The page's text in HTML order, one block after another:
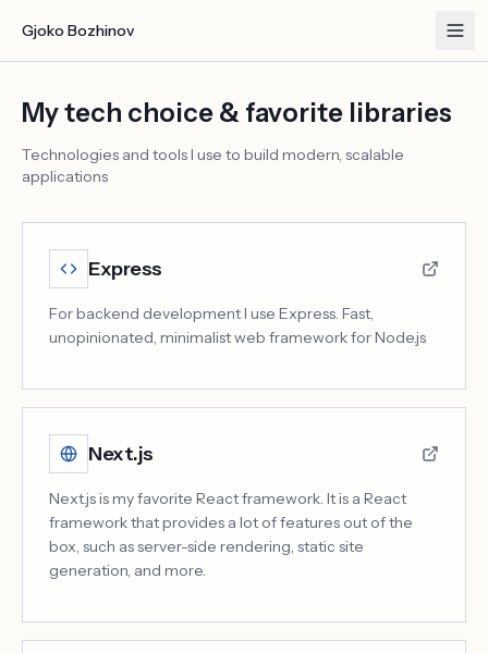
Gjoko Bozhinov
My tech choice & favorite libraries
Technologies and tools I use to build modern, scalable
applications
Express
For backend development I use Express. Fast,
unopinionated, minimalist web framework for Node.js
Next.js
Next.js is my favorite React framework. It is a React
framework that provides a lot of features out of the
box, such as server-side rendering, static site
generation, and more.